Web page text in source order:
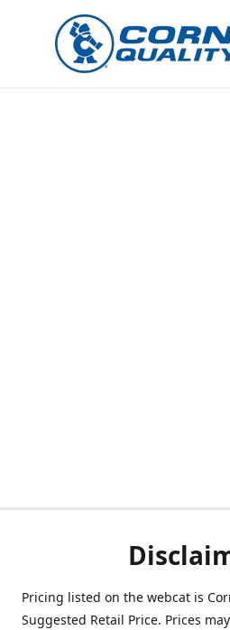
Pricing listed on the webcat is
Suggested Retail Price. Prices